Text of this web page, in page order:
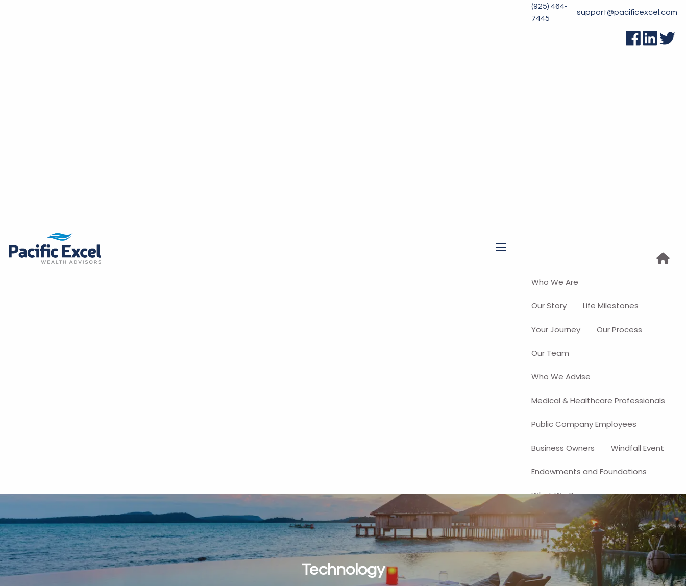
(925) 464-
7445
support@pacificexcel.com
Who We Are
Our Story Life Milestones
Your Journey Our Process
Our Team
Who We Advise
Medical & Healthcare Professionals
Public Company Employees
Business Owners Windfall Event
Endowments and Foundations
What We Do
Financial Planning
Investment Management
401(k) and Business-Related
Solutions
Technology